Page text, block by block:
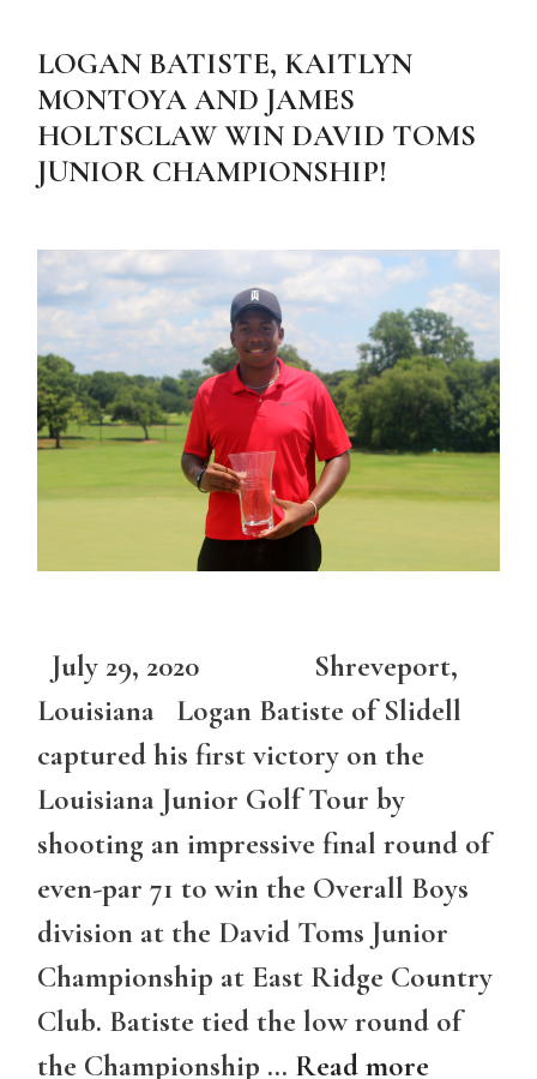
LOGAN BATISTE, KAITLYN
MONTOYA AND JAMES
HOLTSCLAW WIN DAVID TOMS
JUNIOR CHAMPIONSHIP!
July 29, 2020 Shreveport,
Louisiana Logan Batiste of Slidell
captured his first victory on the
Louisiana Junior Golf Tour by
shooting an impressive final round of
even-par 71 to win the Overall Boys
division at the David Toms Junior
Championship at East Ridge Country
Club. Batiste tied the low round of
the Championship … Read more